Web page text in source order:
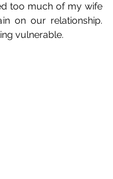
too much of my wife
on our relationship.
vulnerable.